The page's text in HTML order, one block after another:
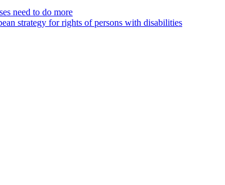
need to do more
strategy for rights of persons with disabilities